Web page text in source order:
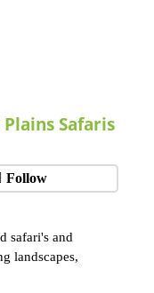
Safaris
Follow
safari's and
landscapes,